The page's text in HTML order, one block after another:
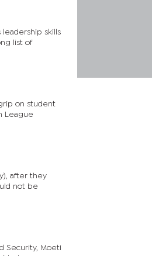
skills
list of
on student
League
after they
not be
Security, Moeti